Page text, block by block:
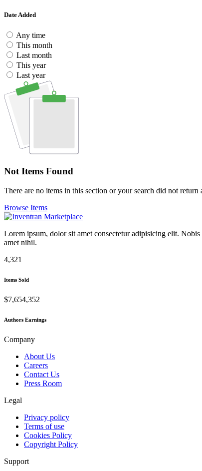
Date Added
Any time
This month
Last month
This year
Last year
Not Items Found
There are no items in this section or your search did not return
Browse Items
Lorem ipsum, dolor sit amet consectetur adipisicing elit.
amet nihil.
4,321
Items Sold
$7,654,352
Authors Earnings
Company
About Us
Careers
Contact Us
Press Room
Legal
Privacy policy
Terms of use
Cookies Policy
Copyright Policy
Support